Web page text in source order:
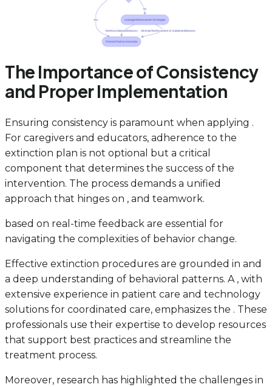
The Importance of Consistency
and Proper Implementation
Ensuring consistency is paramount when applying .
For caregivers and educators, adherence to the
extinction plan is not optional but a critical
component that determines the success of the
intervention. The process demands a unified
approach that hinges on , and teamwork.
based on real-time feedback are essential for
navigating the complexities of behavior change.
Effective extinction procedures are grounded in and
a deep understanding of behavioral patterns. A , with
extensive experience in patient care and technology
solutions for coordinated care, emphasizes the . These
professionals use their expertise to develop resources
that support best practices and streamline the
treatment process.
Moreover, research has highlighted the challenges in